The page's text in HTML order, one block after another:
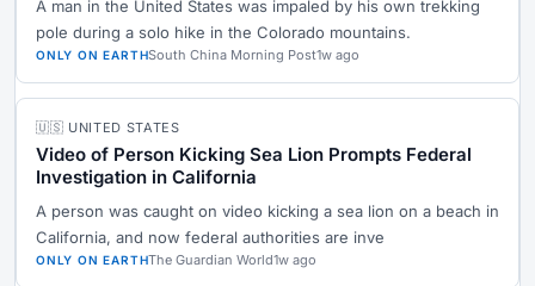
A man in the United States was impaled by his own trekking
pole during a solo hike in the Colorado mountains.
ONLY ON EARTHSouth China Morning Post1w ago
🇺🇸 UNITED STATES
Video of Person Kicking Sea Lion Prompts Federal
Investigation in California
A person was caught on video kicking a sea lion on a beach in
California, and now federal authorities are inve
ONLY ON EARTHThe Guardian World1w ago